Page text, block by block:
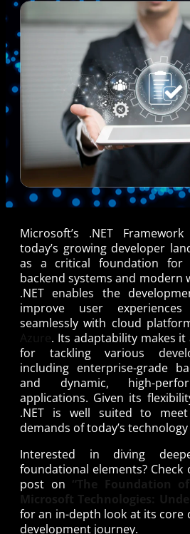
Microsoft’s .NET
today’s growing developer
as a critical foundation for
backend systems and modern
.NET enables the
improve user
seamlessly with cloud
Azure. Its adaptability makes
for tackling various
including enterprise-grade
and dynamic, high-
applications. Given its
.NET is well suited to
demands of today’s
Interested in diving
foundational elements?
post on “The Foundation
Microsoft Technologies:
for an in-depth look at its core
development journey.